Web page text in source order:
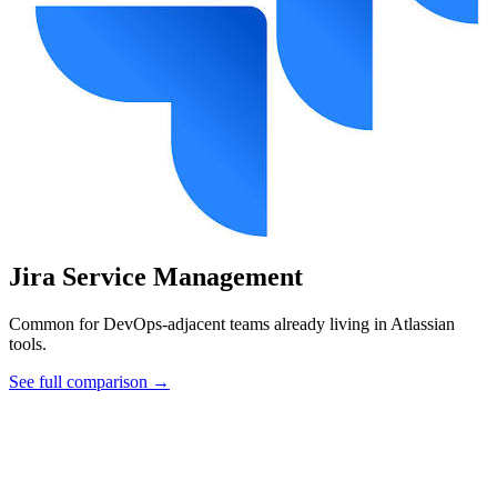
Jira Service Management
Common for DevOps-adjacent teams already living in Atlassian
tools.
See full comparison →